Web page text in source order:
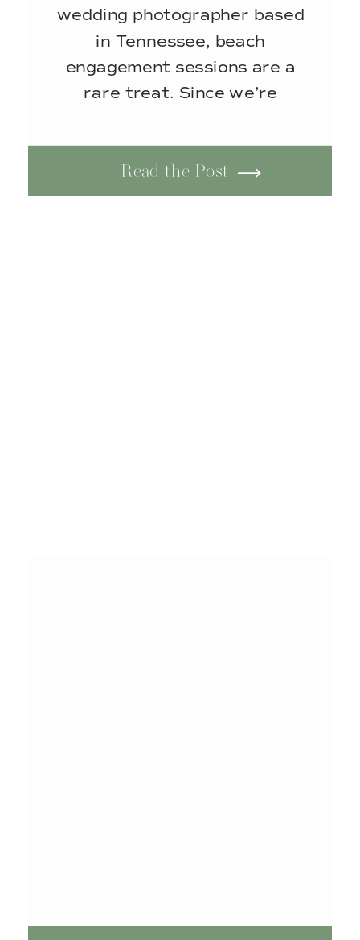
Read the Post
wedding photographer based
in Tennessee, beach
engagement sessions are a
rare treat. Since we’re
opportunity to photograph
couples along the coast. So
when I knew I’d be visiting